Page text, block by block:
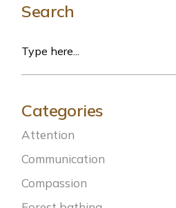
Search
Categories
Attention
Communication
Compassion